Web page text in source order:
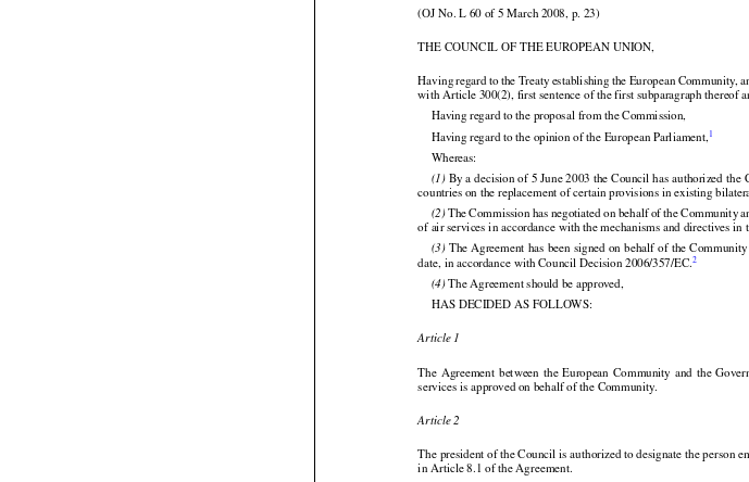

             

 


             
              




       



Having regard to the Treaty establishing the European Community,
(1) By a decision of 5 June 2003 the Council has authorized the
(2) The Commission has negotiated on behalf of the Community
(3) The Agreement has been signed on behalf of the Community
The Agreement should be approved,
  Agreement
  between
  the
  European
  Community
services is approved on behalf of the Community.
The president of the Council is authorized to designate the person
in Article 8.1 of the Agreement.